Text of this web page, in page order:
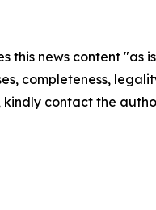
this news content
completeness,
contact the